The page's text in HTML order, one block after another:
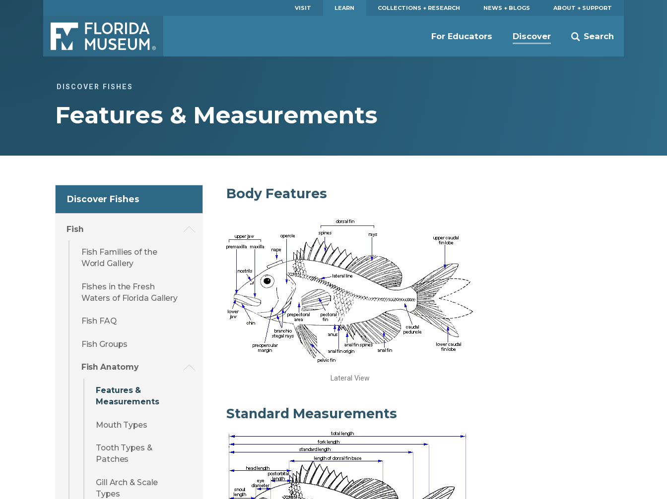
VISIT LEARN COLLECTIONS + RESEARCH NEWS + BLOGS ABOUT + SUPPORT
Search
For Educators Discover
DISCOVER FISHES
Features & Measurements
Discover Fishes
Fish
Fish Families of the
World Gallery
Fishes in the Fresh
Waters of Florida Gallery
Fish FAQ
Fish Groups
Fish Anatomy
Features &
Measurements
Mouth Types
Tooth Types &
Patches
Gill Arch & Scale
Types
Body Features
Lateral View
Standard Measurements